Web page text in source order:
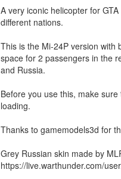
A very iconic helicopter for
different nations.
This is the Mi-24P version with
space for 2 passengers in the
and Russia.
Before you use this, make
loading.
Thanks to gamemodels3d for
Grey Russian skin made by
https://live.warthunder.com/